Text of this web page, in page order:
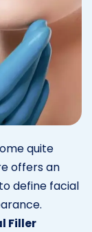
quite
offers an
define facial
Filler